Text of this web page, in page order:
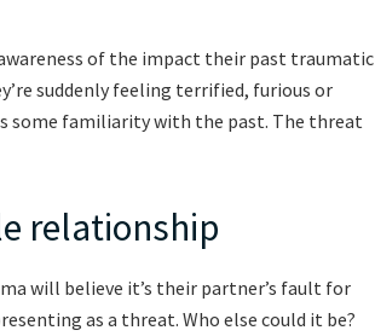
of the impact their past traumatic
suddenly feeling terrified, furious or
some familiarity with the past. The threat
relationship
will believe it’s their partner’s fault for
as a threat. Who else could it be?